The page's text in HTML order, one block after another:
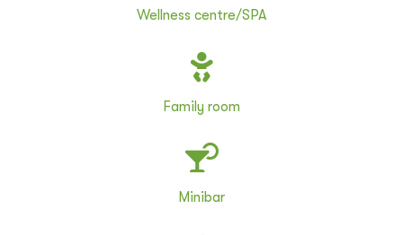
Wellness centre/SPA
Family room
Minibar